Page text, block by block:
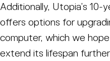
Additionally, Utopia’s 10-
offers options for
computer, which we
extend its lifespan